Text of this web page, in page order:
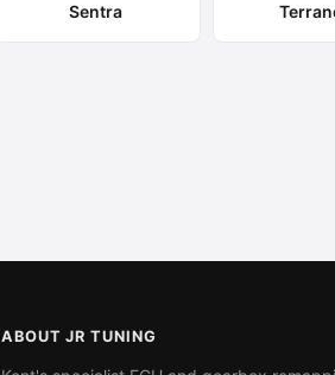
Sentra
ABOUT JR TUNING